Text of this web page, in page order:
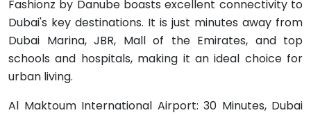
Fashionz by Danube boasts excellent connectivity to
Dubai's key destinations. It is just minutes away from
Dubai Marina, JBR, Mall of the Emirates, and top
schools and hospitals, making it an ideal choice for
urban living.
Al Maktoum International Airport: 30 Minutes, Dubai